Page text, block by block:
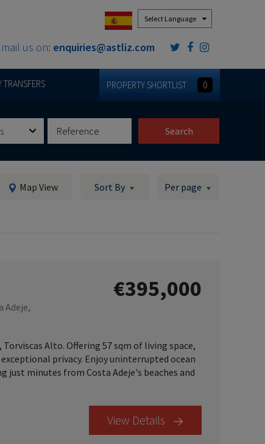
us on: enquiries@astliz.com
TRANSFERS PROPERTY SHORTLIST 0
Search
Map View Sort By Per page
Adeje,
€395,000
Alto. Offering 57 sqm of living space,
privacy. Enjoy uninterrupted ocean
just minutes from Costa Adeje's beaches and
View Details